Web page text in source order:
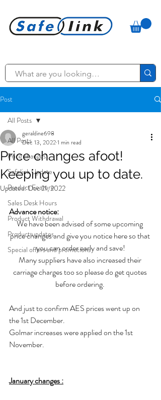
Post
All Posts
Price changes
Safelink Update
Product Feature
Sales Desk Hours
Product Withdrawal
Product updates
Special offers and promotions
All Posts
Price changes afoot!
Keeping you up to date.
geraldine698
Dec 13, 20221 min read
Updated:Dec 21, 2022
Advance notice:
We have been advised of some upcoming
price changes and give you notice here so that
you can order early and save!
Many suppliers have also increased their
carriage charges too so please do get quotes
before ordering.
And just to confirm AES prices went up on
the 1st December.
Golmar increases were applied on the 1st
November.
January changes :